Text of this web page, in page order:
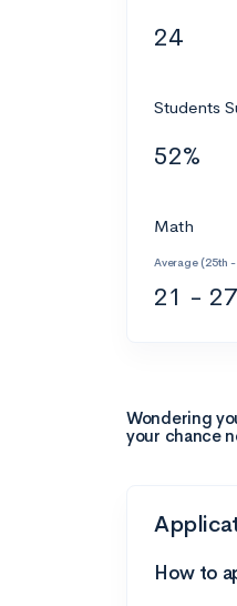
24
Students
52%
Math
Average (25th
21 - 27
Wondering
your chance
How to